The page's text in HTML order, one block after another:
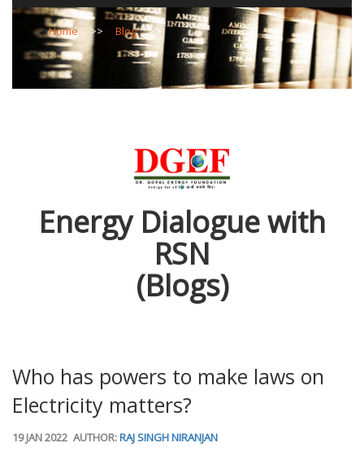
Home >> Blog >>
Energy Dialogue with
RSN
(Blogs)
Who has powers to make laws on
Electricity matters?
19 JAN 2022 AUTHOR:RAJ SINGH NIRANJAN